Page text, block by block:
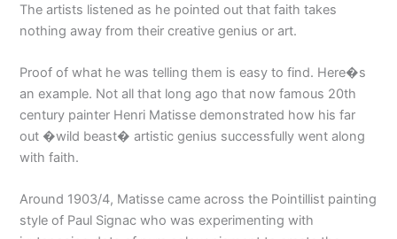
The artists listened as he pointed out that faith takes
nothing away from their creative genius or art.
Proof of what he was telling them is easy to find. Here�s
an example. Not all that long ago that now famous 20th
century painter Henri Matisse demonstrated how his far
out �wild beast� artistic genius successfully went along
with faith.
Around 1903/4, Matisse came across the Pointillist painting
style of Paul Signac who was experimenting with